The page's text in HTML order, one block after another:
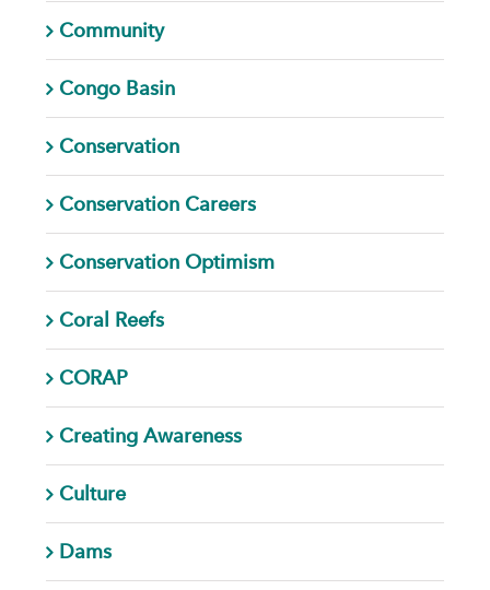
Community
Congo Basin
Conservation
Conservation Careers
Conservation Optimism
Coral Reefs
CORAP
Creating Awareness
Culture
Dams